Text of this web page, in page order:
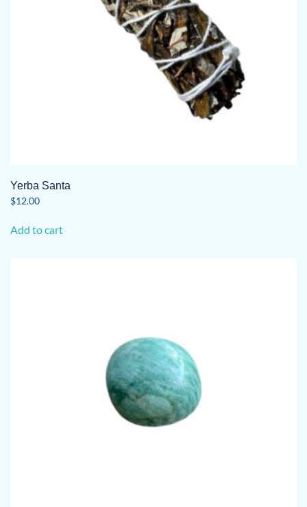
Yerba Santa
$12.00
Add to cart